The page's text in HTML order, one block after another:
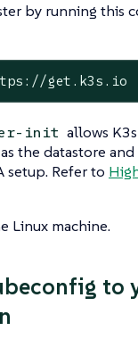
by running this
get.k3s.io |
init allows
the datastore
setup. Refer to
Linux machine.
to